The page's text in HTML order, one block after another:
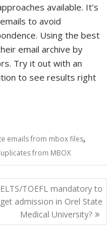
available. It’s
to avoid
Using the best
email archive by
Try it out with an
to see results right
emails from mbox files,
from MBOX
TOEFL mandatory to
get admission in Orel State
Medical University?